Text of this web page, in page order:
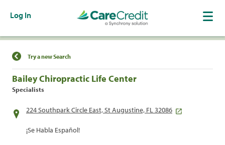
Log In
Find a Location
Try a new Search
Bailey Chiropractic Life Center
Specialists
224 Southpark Circle East, St Augustine, FL 32086
¡Se Habla Español!